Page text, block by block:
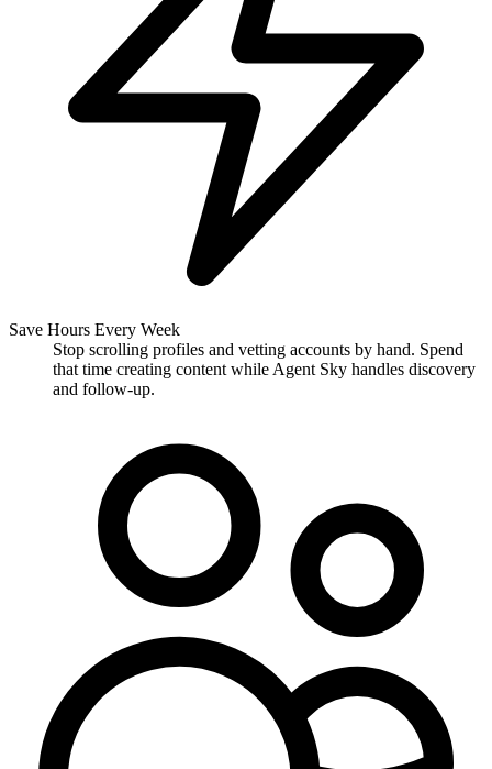
Save Hours Every Week
Stop scrolling profiles and vetting accounts by hand. Spend
that time creating content while Agent Sky handles discovery
and follow-up.